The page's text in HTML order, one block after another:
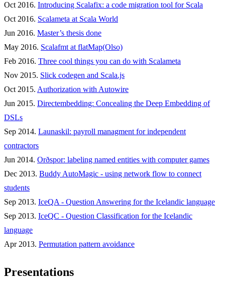
Oct 2016. Introducing Scalafix: a code migration tool for Scala
Oct 2016. Scalameta at Scala World
Jun 2016. Master’s thesis done
May 2016. Scalafmt at flatMap(Olso)
Feb 2016. Three cool things you can do with Scalameta
Nov 2015. Slick codegen and Scala.js
Oct 2015. Authorization with Autowire
Jun 2015. Directembedding: Concealing the Deep Embedding of
DSLs
Sep 2014. Launaskil: payroll managment for independent
contractors
Jun 2014. Orðspor: labeling named entities with computer games
Dec 2013. Buddy AutoMagic - using network flow to connect
students
Sep 2013. IceQA - Question Answering for the Icelandic language
Sep 2013. IceQC - Question Classification for the Icelandic
language
Apr 2013. Permutation pattern avoidance
Presentations